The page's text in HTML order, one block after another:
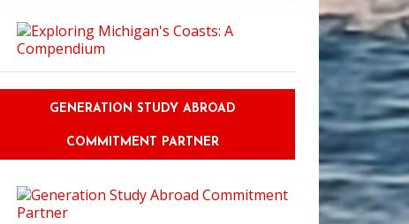
GENERATION STUDY ABROAD
COMMITMENT PARTNER